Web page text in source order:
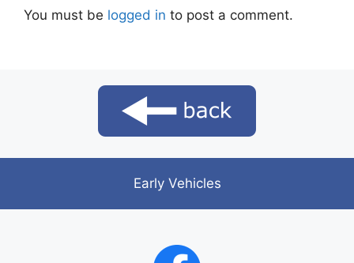
You must be logged in to post a comment.
Early Vehicles